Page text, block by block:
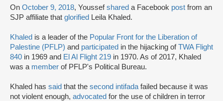
On October 9, 2018, Youssefshared a Facebook post from an
SJP affiliate that glorified Leila Khaled.
Khaled is a leader of the Popular Front for the Liberation of
Palestine (PFLP) and participated in the hijacking ofTWA Flight
840 in 1969 and El Al Flight 219 in 1970. As of 2017, Khaled
was a member of PFLP's Political Bureau.
Khaled has said that the second intifada failed because it was
not violent enough, advocated for the use of children in terror